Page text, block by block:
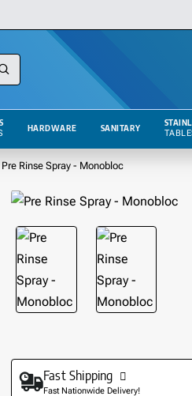
HARDWARE SANITARY
Pre Rinse Spray - Monobloc
Fast Shipping
Fast Nationwide Delivery!